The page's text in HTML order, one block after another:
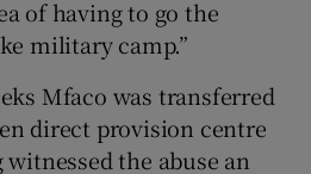
of having to go the
military camp.”
Mfaco was transferred
direct provision centre
the abuse an